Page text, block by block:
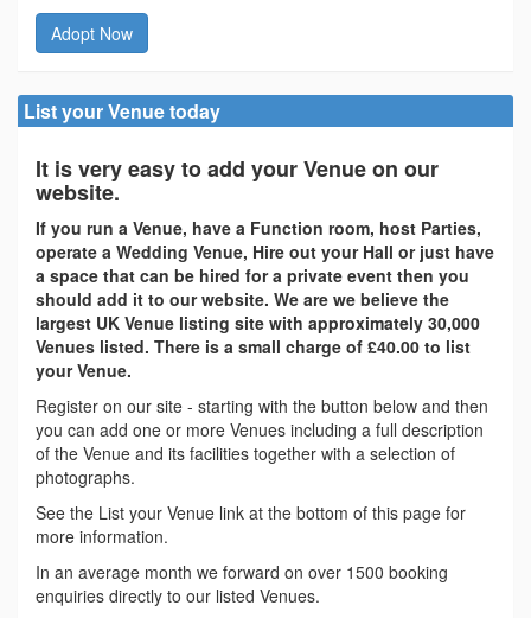
Adopt Now
List your Venue today
It is very easy to add your Venue on our
website.
If you run a Venue, have a Function room, host Parties,
operate a Wedding Venue, Hire out your Hall or just have
a space that can be hired for a private event then you
should add it to our website. We are we believe the
largest UK Venue listing site with approximately 30,000
Venues listed. There is a small charge of £40.00 to list
your Venue.
Register on our site - starting with the button below and then
you can add one or more Venues including a full description
of the Venue and its facilities together with a selection of
photographs.
See the List your Venue link at the bottom of this page for
more information.
In an average month we forward on over 1500 booking
enquiries directly to our listed Venues.